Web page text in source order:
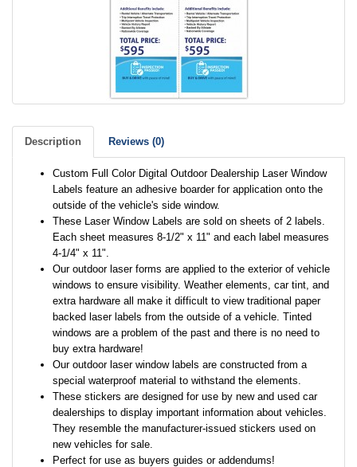
Description Reviews (0)
Custom Full Color Digital Outdoor Dealership Laser Window
Labels feature an adhesive boarder for application onto the
outside of the vehicle's side window.
These Laser Window Labels are sold on sheets of 2 labels.
Each sheet measures 8-1/2" x 11" and each label measures
4-1/4" x 11".
Our outdoor laser forms are applied to the exterior of vehicle
windows to ensure visibility. Weather elements, car tint, and
extra hardware all make it difficult to view traditional paper
backed laser labels from the outside of a vehicle. Tinted
windows are a problem of the past and there is no need to
buy extra hardware!
Our outdoor laser window labels are constructed from a
special waterproof material to withstand the elements.
These stickers are designed for use by new and used car
dealerships to display important information about vehicles.
They resemble the manufacturer-issued stickers used on
new vehicles for sale.
Perfect for use as buyers guides or addendums!